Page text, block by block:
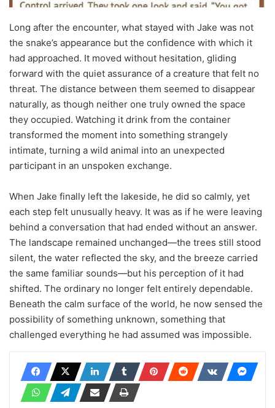
Long after the encounter, what stayed with Jake was not
the snake’s appearance but the confidence with which it
had approached. It moved without hesitation, gliding
forward with the quiet assurance of a creature that felt no
threat. The distance between them seemed to disappear
naturally, as though neither one truly owned the space
they occupied. Watching it drink from the container
transformed the moment into something strangely
intimate, turning a wild animal into an unexpected
participant in an unspoken exchange.
When Jake finally left the lakeside, he did so calmly, yet
each step felt unusually heavy. It was as if he were leaving
behind a conversation that had ended without an answer.
The landscape remained unchanged—the trees still stood
silent, the water reflected the sky, and the breeze carried
the same familiar sounds—but his perception of it had
shifted. The ordinary no longer felt entirely dependable.
Beneath the calm surface of the world, he now sensed the
possibility of something unknown, something that
challenged everything he had assumed was impossible.